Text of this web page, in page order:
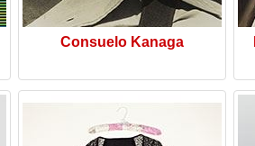
Consuelo Kanaga